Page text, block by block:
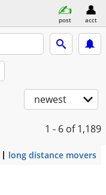
post acct
newest
1 - 6 of 1,189
long distance movers